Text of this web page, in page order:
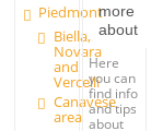
Piedmont
Biella,
Novara
and
Vercelli
Canavese
area
more
about
Here
you can
find info
and tips
about